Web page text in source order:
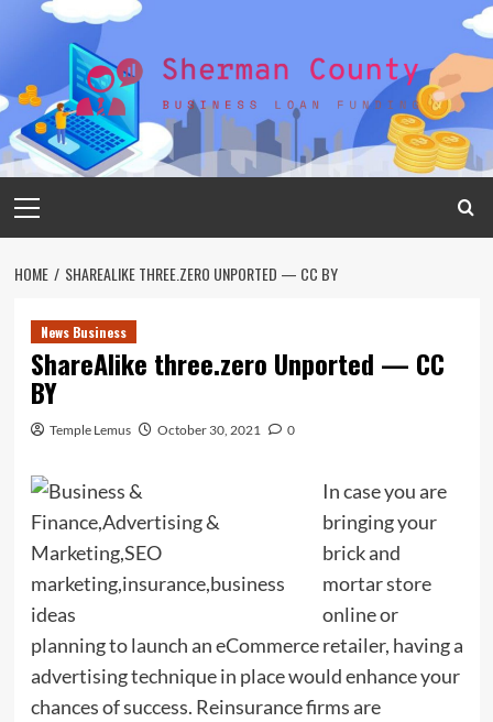
Menu
HOME SHAREALIKE THREE.ZERO UNPORTED — CC BY
News Business
ShareAlike three.zero Unported — CC
BY
Temple Lemus October 30, 2021 0
In case you are
bringing your
brick and
mortar store
online or
planning to launch an eCommerce retailer, having a
advertising technique in place would enhance your
chances of success. Reinsurance firms are